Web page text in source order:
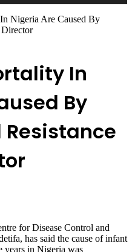
Nigeria Are Caused By
In
By
for Disease Control and
has said the cause of infant
years in Nigeria was